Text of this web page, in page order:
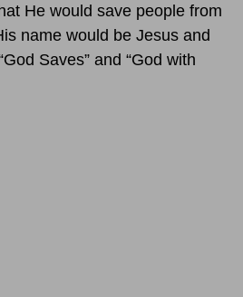
He would save people from
name would be Jesus and
Saves” and “God with